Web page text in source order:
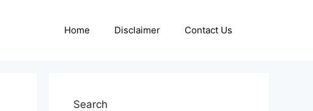
Home Disclaimer Contact Us
Search